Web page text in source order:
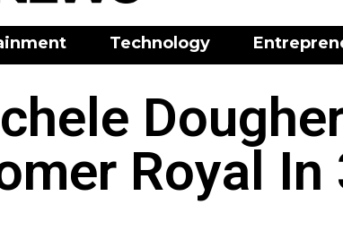
Technology
Royal In